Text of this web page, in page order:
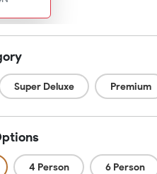
Super Deluxe Premium
4 Person 6 Person